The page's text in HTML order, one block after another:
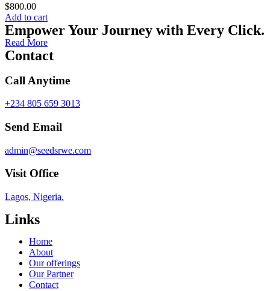
$800.00
Add to cart
Empower Your Journey with Every Click.
Read More
Contact
Call Anytime
+234 805 659 3013
Send Email
admin@seedsrwe.com
Visit Office
Lagos, Nigeria.
Links
Home
About
Our offerings
Our Partner
Contact